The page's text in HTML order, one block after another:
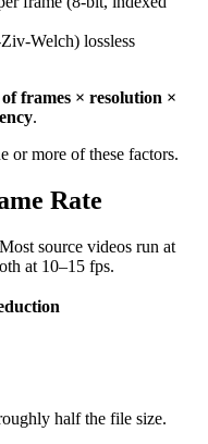
Welch) lossless
frames × resolution ×
.
or more of these factors.
Rate
source videos run at
at 10–15 fps.
half the file size.